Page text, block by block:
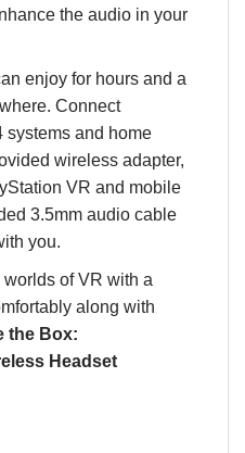
the audio in your
enjoy for hours and a
Connect
systems and home
wireless adapter,
VR and mobile
3.5mm audio cable
you.
of VR with a
along with
the Box:
Headset